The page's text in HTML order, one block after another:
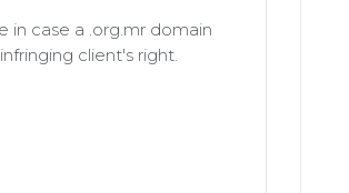
in case a .org.mr domain
client's right.